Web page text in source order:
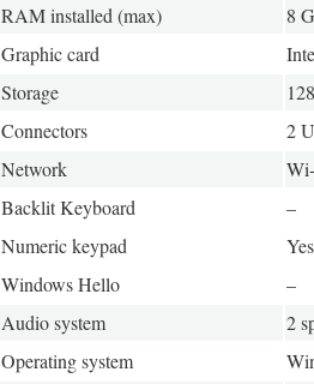
RAM installed (max)
8
Graphic card
Storage
Connectors
2
Network
Backlit Keyboard
–
Numeric keypad
Yes
Windows Hello
–
Audio system
2
Operating system